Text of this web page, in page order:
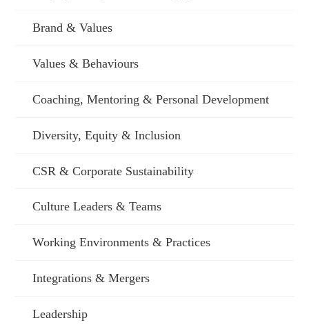
Brand & Values
Values & Behaviours
Coaching, Mentoring & Personal Development
Diversity, Equity & Inclusion
CSR & Corporate Sustainability
Culture Leaders & Teams
Working Environments & Practices
Integrations & Mergers
Leadership